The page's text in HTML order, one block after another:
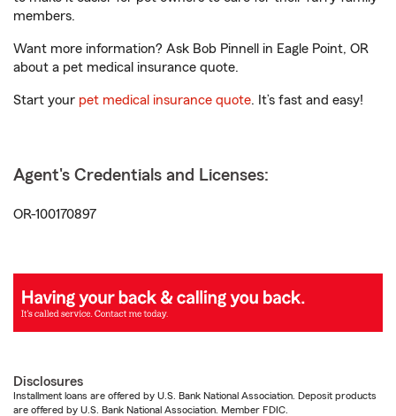
members.
Want more information? Ask Bob Pinnell in Eagle Point, OR
about a pet medical insurance quote.
Start your pet medical insurance quote. It’s fast and easy!
Agent's Credentials and Licenses:
OR-100170897
Disclosures
Installment loans are offered by U.S. Bank National Association. Deposit products
are offered by U.S. Bank National Association. Member FDIC.